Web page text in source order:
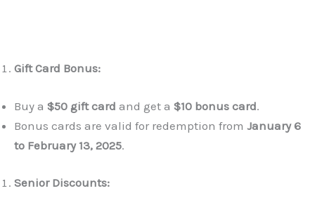
Gift Card Bonus:
Buy a $50 gift card and get a $10 bonus card.
Bonus cards are valid for redemption from January 6
to February 13, 2025.
Senior Discounts: